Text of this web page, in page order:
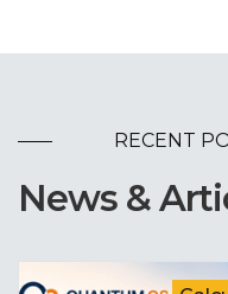
RECENT
News &